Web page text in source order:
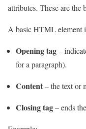
attributes. These are
A basic HTML element
Opening tag–
for a paragraph).
Content– the text or
Closing tag– ends